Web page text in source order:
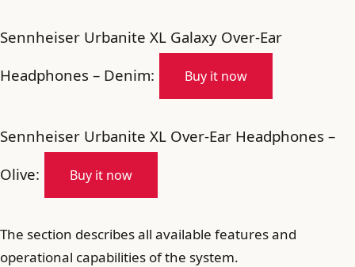
Sennheiser Urbanite XL Galaxy Over-Ear
Headphones – Denim:
Buy it now
Sennheiser Urbanite XL Over-Ear Headphones –
Olive:
Buy it now
The section describes all available features and
operational capabilities of the system.